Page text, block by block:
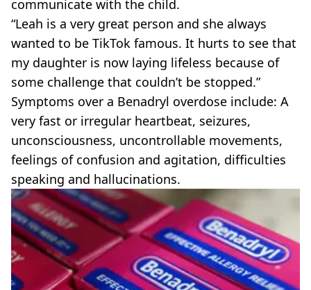
communicate with the child.
“Leah is a very great person and she always
wanted to be TikTok famous. It hurts to see that
my daughter is now laying lifeless because of
some challenge that couldn’t be stopped.”
Symptoms over a Benadryl overdose include: A
very fast or irregular heartbeat, seizures,
unconsciousness, uncontrollable movements,
feelings of confusion and agitation, difficulties
speaking and hallucinations.